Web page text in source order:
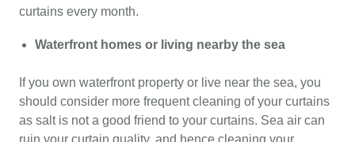
curtains every month.
Waterfront homes or living nearby the sea
If you own waterfront property or live near the sea, you
should consider more frequent cleaning of your curtains
as salt is not a good friend to your curtains. Sea air can
ruin your curtain quality, and hence cleaning your